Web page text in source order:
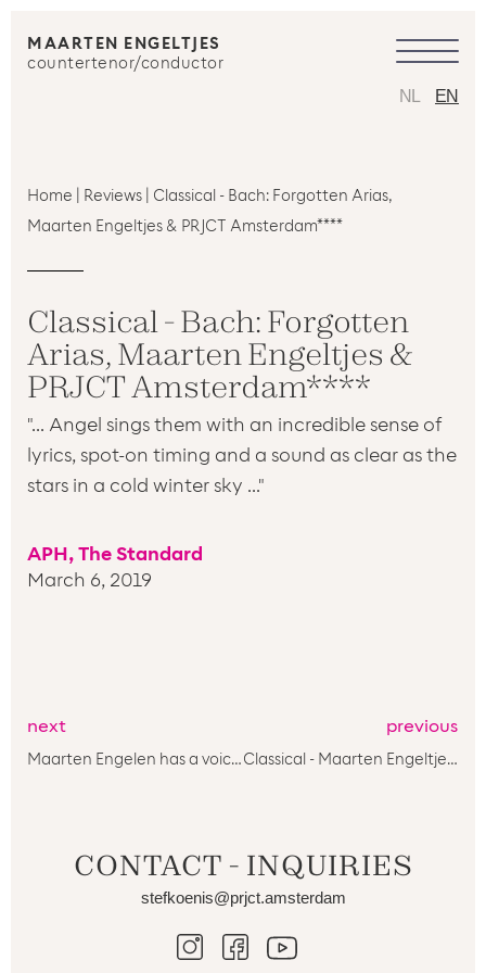
MAARTEN ENGELTJES
countertenor/conductor
NL EN
Home Reviews
Classical - Bach: Forgotten Arias,
Maarten Engeltjes & PRJCT Amsterdam****
Classical - Bach: Forgotten
Arias, Maarten Engeltjes &
PRJCT Amsterdam****
"... Angel sings them with an incredible sense of
lyrics, spot-on timing and a sound as clear as the
stars in a cold winter sky ..."
APH, The Standard
March 6, 2019
next
Maarten Engelen has a voice you want to keep listening to****
previous
Classical - Maarten Engeltjes & PRJCT Amsterdam - Forgotten arias Bach (Sony)****
CONTACT - INQUIRIES
stefkoenis@prjct.amsterdam